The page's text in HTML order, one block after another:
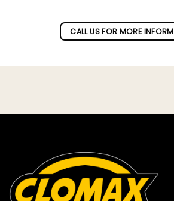
CALL US FOR MORE